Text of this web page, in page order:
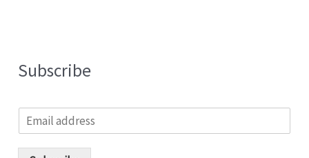
Subscribe
m